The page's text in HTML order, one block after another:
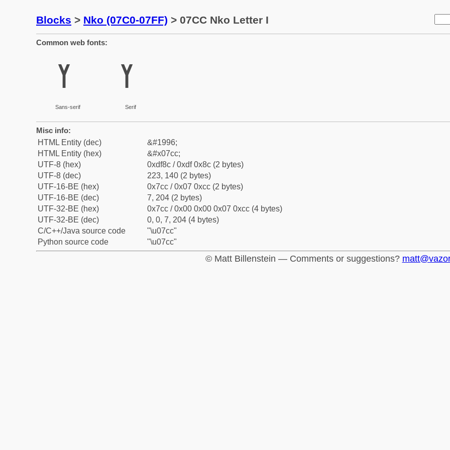
Blocks > Nko (07C0-07FF) > 07CC Nko Letter I
Common web fonts:
ߌ
Sans-serif
ߌ
Serif
Misc info:
HTML Entity (dec)
&#1996;
HTML Entity (hex)
&#x07cc;
UTF-8 (hex)
0xdf8c / 0xdf 0x8c (2 bytes)
UTF-8 (dec)
223, 140 (2 bytes)
UTF-16-BE (hex)
0x7cc / 0x07 0xcc (2 bytes)
UTF-16-BE (dec)
7, 204 (2 bytes)
UTF-32-BE (hex)
0x7cc / 0x00 0x00 0x07 0xcc (4 bytes)
UTF-32-BE (dec)
0, 0, 7, 204 (4 bytes)
C/C++/Java source code
"\u07cc"
Python source code
"\u07cc"
© Matt Billenstein — Comments or suggestions?